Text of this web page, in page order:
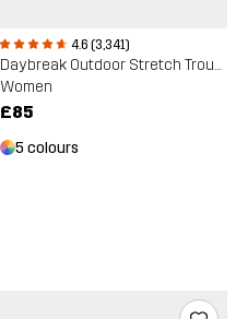
4.6 (3,341)
Daybreak Outdoor Stretch Trousers
Women
£85
5 colours